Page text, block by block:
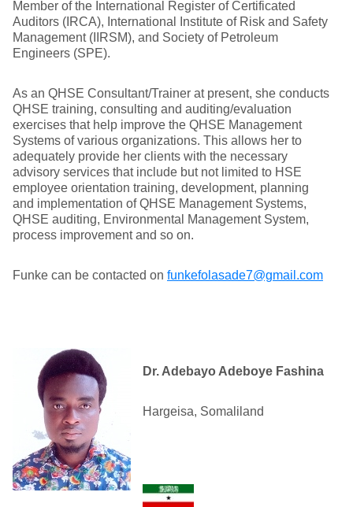
Member of the International Register of Certificated
Auditors (IRCA), International Institute of Risk and Safety
Management (IIRSM), and Society of Petroleum
Engineers (SPE).
As an QHSE Consultant/Trainer at present, she conducts
QHSE training, consulting and auditing/evaluation
exercises that help improve the QHSE Management
Systems of various organizations. This allows her to
adequately provide her clients with the necessary
advisory services that include but not limited to HSE
employee orientation training, development, planning
and implementation of QHSE Management Systems,
QHSE auditing, Environmental Management System,
process improvement and so on.
Funke can be contacted on funkefolasade7@gmail.com
Dr. Adebayo Adeboye Fashina
Hargeisa, Somaliland